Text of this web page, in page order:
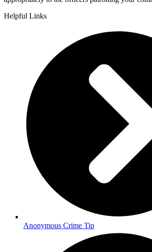
Helpful Links
Anonymous Crime Tip